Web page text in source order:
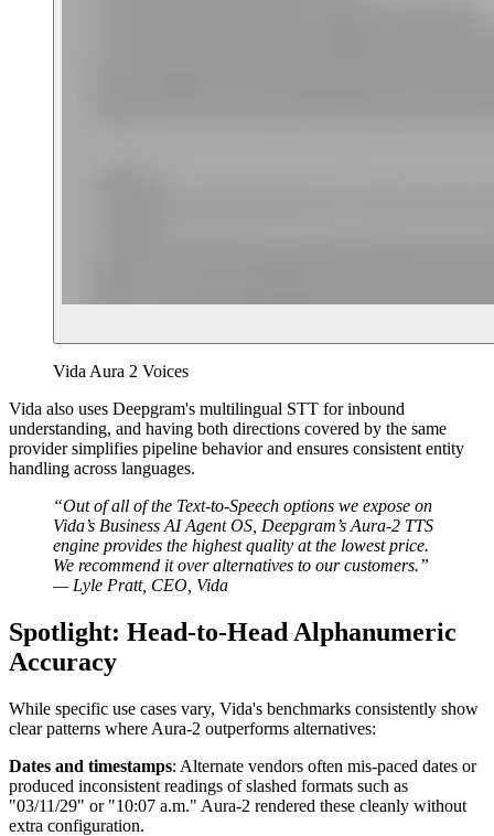
Vida Aura 2 Voices
Vida also uses Deepgram's multilingual STT for inbound
understanding, and having both directions covered by the same
provider simplifies pipeline behavior and ensures consistent entity
handling across languages.
“Out of all of the Text-to-Speech options we expose on
Vida’s Business AI Agent OS, Deepgram’s Aura-2 TTS
engine provides the highest quality at the lowest price.
We recommend it over alternatives to our customers.”
— Lyle Pratt, CEO, Vida
Spotlight: Head-to-Head Alphanumeric
Accuracy
While specific use cases vary, Vida's benchmarks consistently show
clear patterns where Aura-2 outperforms alternatives:
Dates and timestamps: Alternate vendors often mis-paced dates or
produced inconsistent readings of slashed formats such as
"03/11/29" or "10:07 a.m." Aura-2 rendered these cleanly without
extra configuration.